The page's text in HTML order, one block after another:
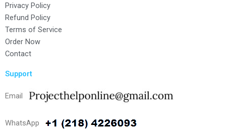
Privacy Policy
Refund Policy
Terms of Service
Order Now
Contact
Support
Email
WhatsApp